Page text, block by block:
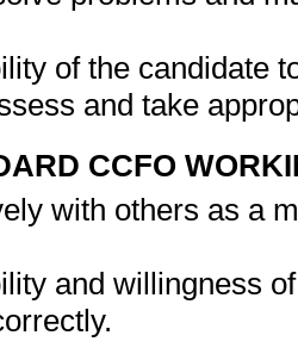
of the candidate
and take
CCFO
with others as a
and willingness